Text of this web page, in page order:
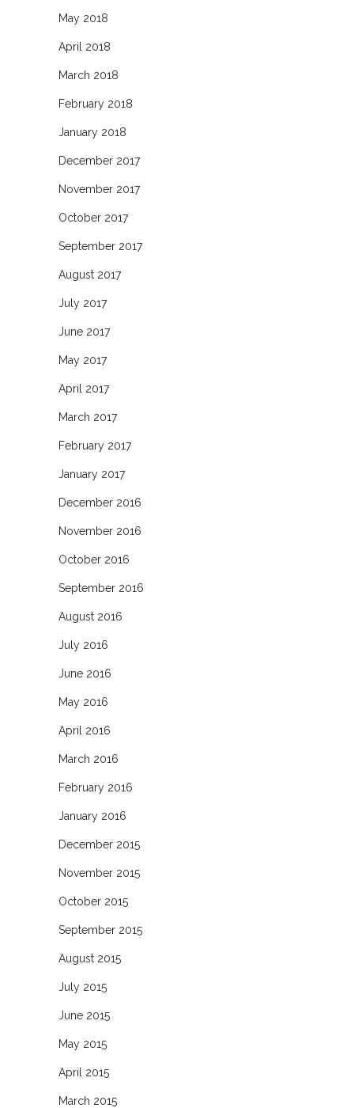
May 2018
April 2018
March 2018
February 2018
January 2018
December 2017
November 2017
October 2017
September 2017
August 2017
July 2017
June 2017
May 2017
April 2017
March 2017
February 2017
January 2017
December 2016
November 2016
October 2016
September 2016
August 2016
July 2016
June 2016
May 2016
April 2016
March 2016
February 2016
January 2016
December 2015
November 2015
October 2015
September 2015
August 2015
July 2015
June 2015
May 2015
April 2015
March 2015